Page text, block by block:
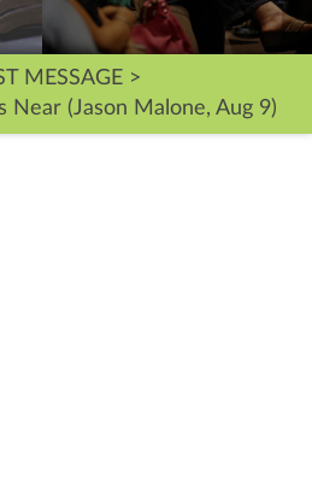
MESSAGE >
Near (Jason Malone, Aug 9)